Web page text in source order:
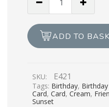
A
Dear
ADD TO
SKU: E421
Tags: Birthday,
Card, Card, Cream,
Sunset